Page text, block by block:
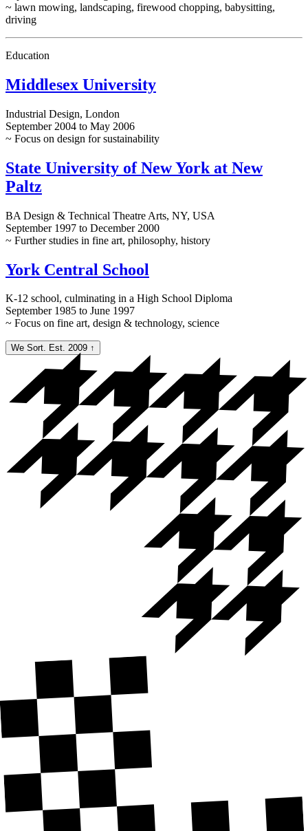
~ lawn mowing, landscaping, firewood chopping, babysitting,
driving
Education
Middlesex University
Industrial Design, London
September 2004 to May 2006
~ Focus on design for sustainability
State University of New York at New
Paltz
BA Design & Technical Theatre Arts, NY, USA
September 1997 to December 2000
~ Further studies in fine art, philosophy, history
York Central School
K-12 school, culminating in a High School Diploma
September 1985 to June 1997
~ Focus on fine art, design & technology, science
We Sort. Est. 2009 ↑